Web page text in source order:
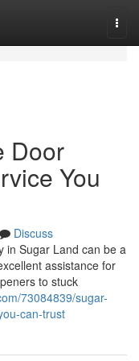
Door
You
Discuss
in Sugar Land can be a
assistance for
to stuck
73084839/sugar-
can-trust